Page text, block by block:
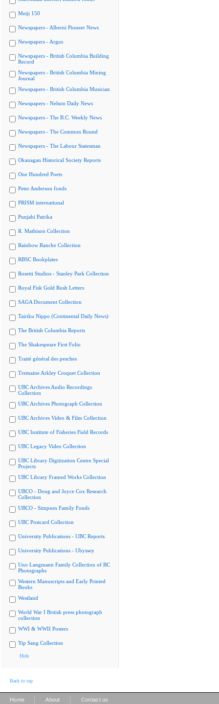
Meiji 150
Newspapers - Alberni Pioneer News
Newspapers - Argus
Newspapers - British Columbia Building
Record
Newspapers - British Columbia Mining
Journal
Newspapers - British Columbia Musician
Newspapers - Nelson Daily News
Newspapers - The B.C. Weekly News
Newspapers - The Common Round
Newspapers - The Labour Statesman
Okanagan Historical Society Reports
One Hundred Poets
Peter Anderson fonds
PRISM international
Punjabi Patrika
R. Mathison Collection
Rainbow Ranche Collection
RBSC Bookplates
Rosetti Studios - Stanley Park Collection
Royal Fisk Gold Rush Letters
SAGA Document Collection
Tairiku Nippo (Continental Daily News)
The British Columbia Reports
The Shakespeare First Folio
Traité général des pesches
Tremaine Arkley Croquet Collection
UBC Archives Audio Recordings
Collection
UBC Archives Photograph Collection
UBC Archives Video & Film Collection
UBC Institute of Fisheries Field Records
UBC Legacy Video Collection
UBC Library Digitization Centre Special
Projects
UBC Library Framed Works Collection
UBCO - Doug and Joyce Cox Research
Collection
UBCO - Simpson Family Fonds
UBC Postcard Collection
University Publications - UBC Reports
University Publications - Ubyssey
Uno Langmann Family Collection of BC
Photographs
Western Manuscripts and Early Printed
Books
Westland
World War I British press photograph
collection
WWI & WWII Posters
Yip Sang Collection
Hide
Back to top
Home About Contact us